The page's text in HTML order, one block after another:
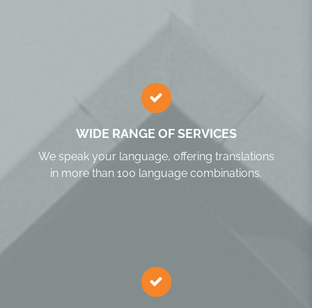
WIDE RANGE OF SERVICES
We speak your language, offering translations
in more than 100 language combinations.